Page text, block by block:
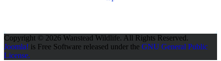
Copyright © 2026 Wanstead Wildlife. All Rights Reserved.
Joomla! is Free Software released under the GNU General Public
License.